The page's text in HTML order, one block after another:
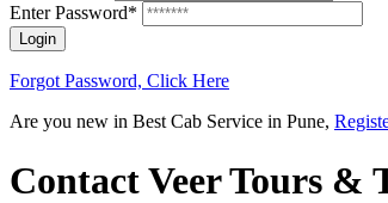
Enter Password*
Login
Forgot Password, Click Here
Are you new in Best Cab Service in Pune,
Contact Veer Tours &